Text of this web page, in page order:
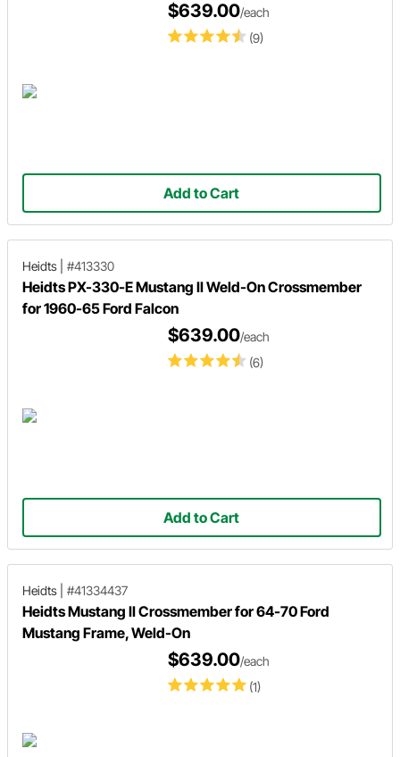
(9)
$639.00/each
Add to Cart
Heidts #413330
Heidts PX-330-E Mustang II Weld-On Crossmember
for 1960-65 Ford Falcon
(6)
$639.00/each
Add to Cart
Heidts #41334437
Heidts Mustang II Crossmember for 64-70 Ford
Mustang Frame, Weld-On
(1)
$639.00/each